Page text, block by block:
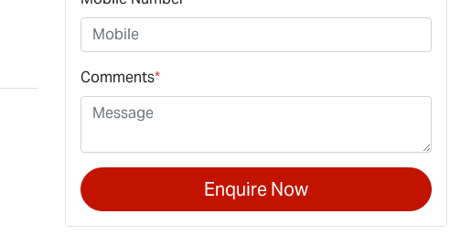
Comments*
Enquire Now